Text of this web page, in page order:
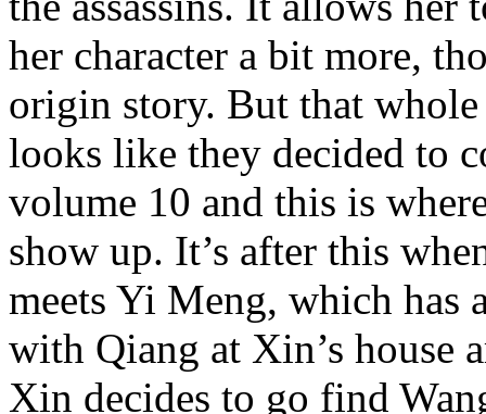
her character a bit more,
origin story. But that
looks like they decided to
volume 10 and this is
show up. It’s after this
meets Yi Meng, which has
with Qiang at Xin’s house
Xin decides to go find